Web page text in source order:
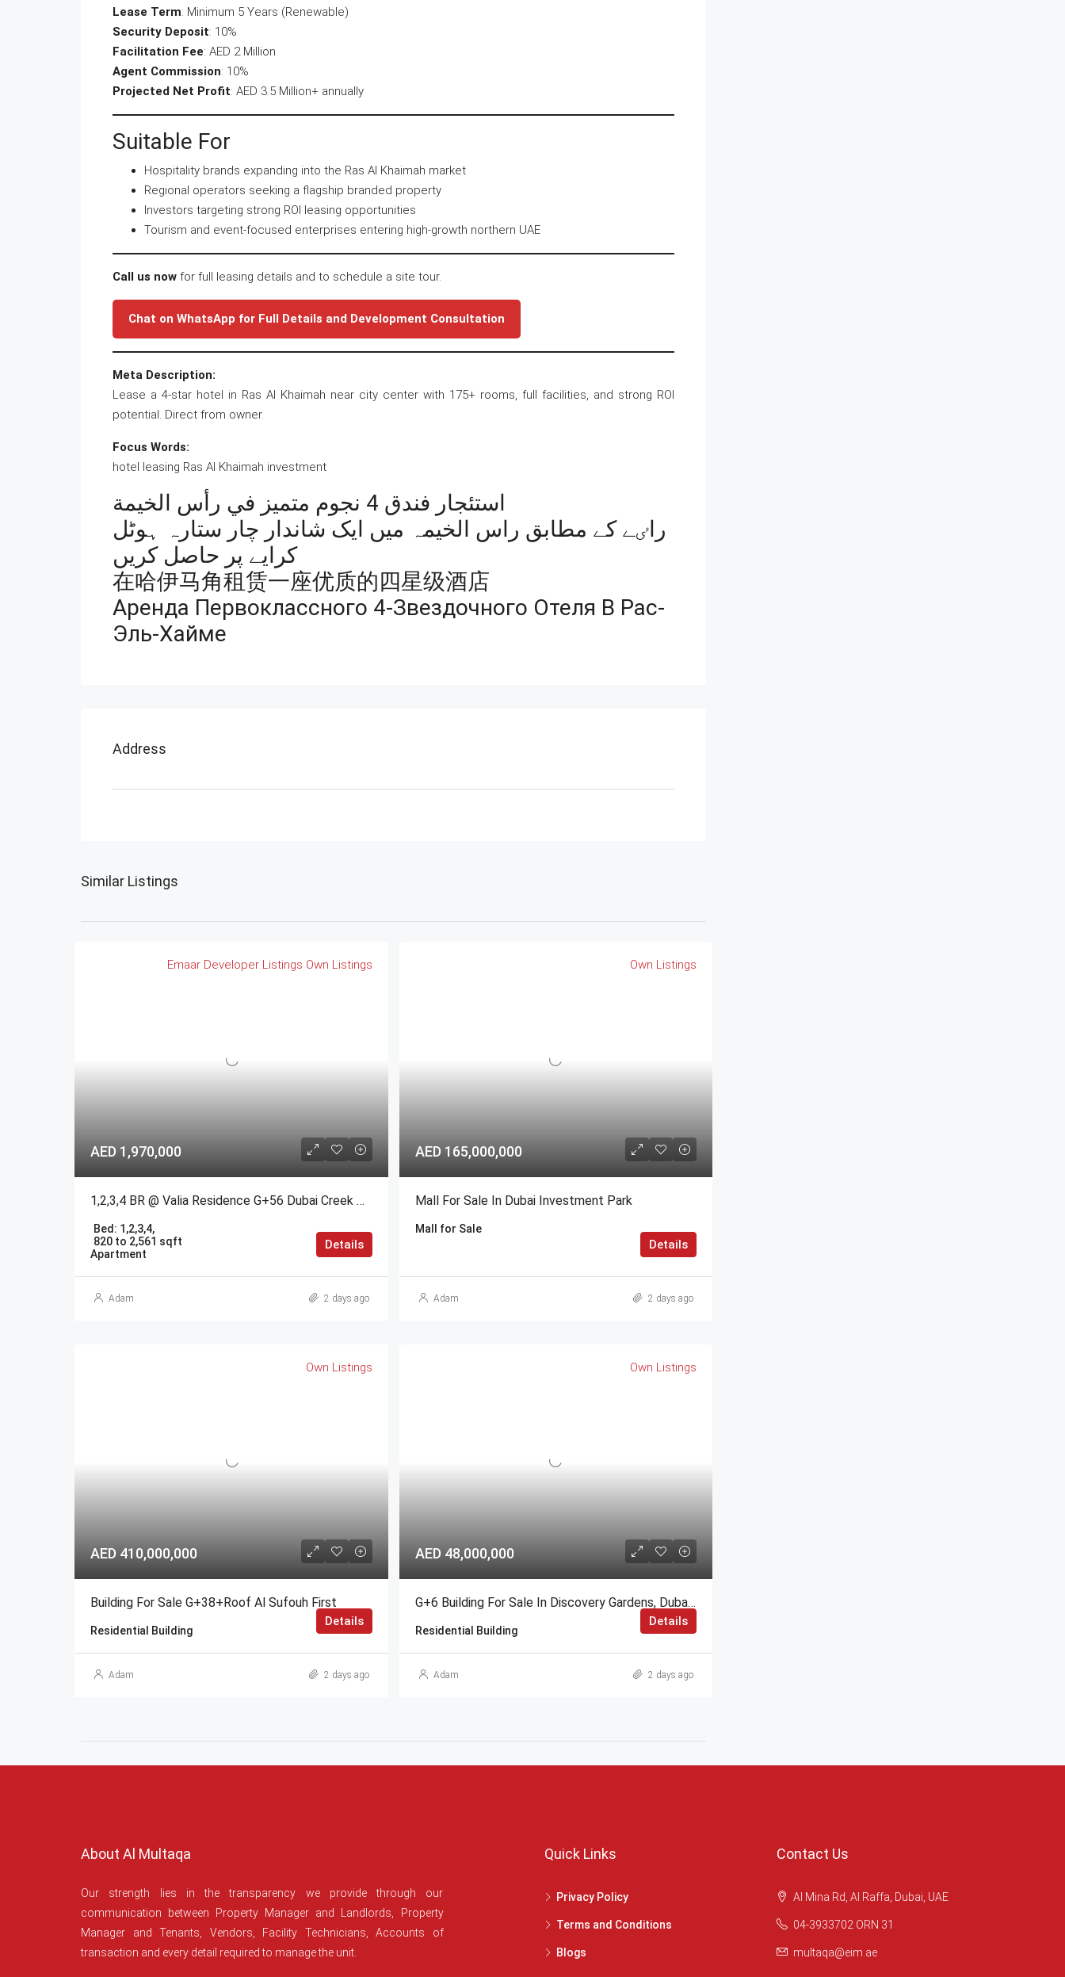
Lease Term: Minimum 5 Years (Renewable)
Security Deposit: 10%
Facilitation Fee: AED 2 Million
Agent Commission: 10%
Projected Net Profit: AED 3.5 Million+ annually
Suitable For
Hospitality brands expanding into the Ras Al Khaimah market
Regional operators seeking a flagship branded property
Investors targeting strong ROI leasing opportunities
Tourism and event-focused enterprises entering high-growth northern UAE
Call us now for full leasing details and to schedule a site tour.
Chat on WhatsApp for Full Details and Development Consultation
Meta Description:
Lease a 4-star hotel in Ras Al Khaimah near city center with 175+ rooms, full facilities, and strong ROI
potential. Direct from owner.
Focus Words:
hotel leasing Ras Al Khaimah investment
استئجار فندق 4 نجوم متميز في رأس الخيمة
راٸے کے مطابق راس الخیمہ میں ایک شاندار چار ستارہ ہوٹل
کرایے پر حاصل کریں
在哈伊马角租赁一座优质的四星级酒店
Аренда Первоклассного 4-Звездочного Отеля В Рас-
Эль-Хайме
Address
Similar Listings
Emaar Developer Listings Own Listings
AED 1,970,000
1,2,3,4 BR @ Valia Residence G+56 Dubai Creek Harbour BY Emaar
Bed: 1,2,3,4,
820 to 2,561 sqft
Apartment
Details
Adam 2 days ago
Own Listings
AED 165,000,000
Mall For Sale In Dubai Investment Park
Mall for Sale
Details
Adam 2 days ago
Own Listings
AED 410,000,000
Building For Sale G+38+Roof Al Sufouh First
Residential Building
Details
Adam 2 days ago
Own Listings
AED 48,000,000
G+6 Building For Sale In Discovery Gardens, Dubai | AED 48 Million
Residential Building
Details
Adam 2 days ago
About Al Multaqa
Our strength lies in the transparency we provide through our
communication between Property Manager and Landlords, Property
Manager and Tenants, Vendors, Facility Technicians, Accounts of
transaction and every detail required to manage the unit.
Quick Links
Privacy Policy
Terms and Conditions
Blogs
Contact Us
Al Mina Rd, Al Raffa, Dubai, UAE
04-3933702 ORN 31
multaqa@eim.ae